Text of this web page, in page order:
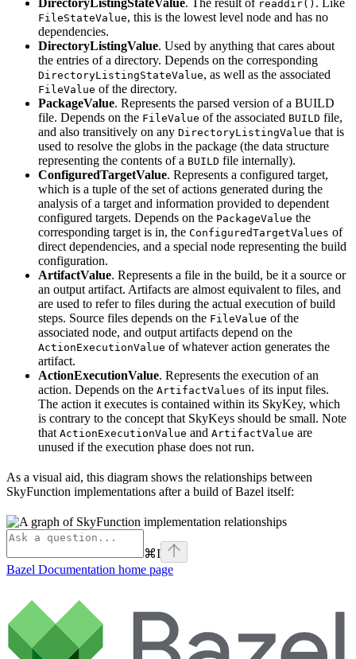
DirectoryListingStateValue. The result of readdir() . Like
FileStateValue, this is the lowest level node and has no
dependencies.
DirectoryListingValue. Used by anything that cares about
the entries of a directory. Depends on the corresponding
DirectoryListingStateValue, as well as the associated
FileValue of the directory.
PackageValue. Represents the parsed version of a BUILD
file. Depends on the FileValue of the associated BUILD file,
and also transitively on any DirectoryListingValue that is
used to resolve the globs in the package (the data structure
representing the contents of a BUILD file internally).
ConfiguredTargetValue. Represents a configured target,
which is a tuple of the set of actions generated during the
analysis of a target and information provided to dependent
configured targets. Depends on the PackageValue the
corresponding target is in, the ConfiguredTargetValues of
direct dependencies, and a special node representing the build
configuration.
ArtifactValue. Represents a file in the build, be it a source or
an output artifact. Artifacts are almost equivalent to files, and
are used to refer to files during the actual execution of build
steps. Source files depends on the FileValue of the
associated node, and output artifacts depend on the
ActionExecutionValue of whatever action generates the
artifact.
ActionExecutionValue. Represents the execution of an
action. Depends on the ArtifactValues of its input files.
The action it executes is contained within its SkyKey, which
is contrary to the concept that SkyKeys should be small. Note
that ActionExecutionValue and ArtifactValue are
unused if the execution phase does not run.
As a visual aid, this diagram shows the relationships between
SkyFunction implementations after a build of Bazel itself:
⌘I
Bazel Documentation home page